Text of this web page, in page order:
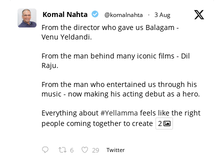
Komal Nahta @komalnahta · 3 Aug
From the director who gave us Balagam -
Venu Yeldandi.
From the man behind many iconic films - Dil
Raju.
From the man who entertained us through his
music - now making his acting debut as a hero.
Everything about #Yellamma feels like the right
people coming together to create 2
6 29 Twitter